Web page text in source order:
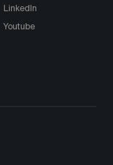
LinkedIn
Youtube